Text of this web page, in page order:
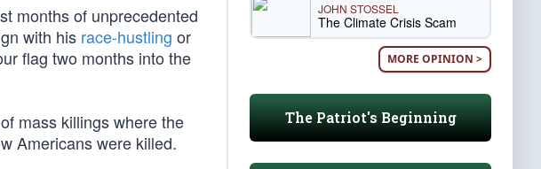
months of unprecedented
with his race-hustling or
flag two months into the
mass killings where the
Americans were killed.
JOHN STOSSEL
The Climate Crisis Scam
MORE OPINION >
The Patriot's Beginning